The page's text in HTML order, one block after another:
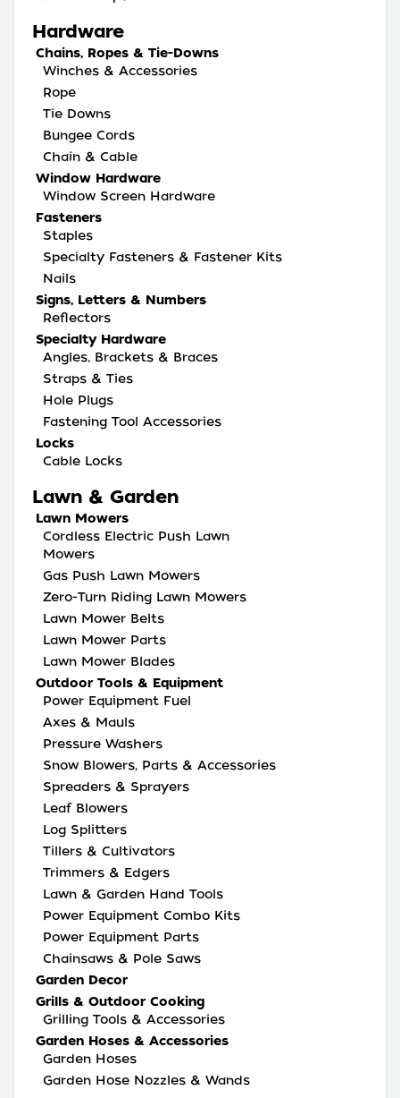
Hardware
Chains, Ropes & Tie-Downs
Winches & Accessories
Rope
Tie Downs
Bungee Cords
Chain & Cable
Window Hardware
Window Screen Hardware
Fasteners
Staples
Specialty Fasteners & Fastener Kits
Nails
Signs, Letters & Numbers
Reflectors
Specialty Hardware
Angles, Brackets & Braces
Straps & Ties
Hole Plugs
Fastening Tool Accessories
Locks
Cable Locks
Lawn & Garden
Lawn Mowers
Cordless Electric Push Lawn
Mowers
Gas Push Lawn Mowers
Zero-Turn Riding Lawn Mowers
Lawn Mower Belts
Lawn Mower Parts
Lawn Mower Blades
Outdoor Tools & Equipment
Power Equipment Fuel
Axes & Mauls
Pressure Washers
Snow Blowers, Parts & Accessories
Spreaders & Sprayers
Leaf Blowers
Log Splitters
Tillers & Cultivators
Trimmers & Edgers
Lawn & Garden Hand Tools
Power Equipment Combo Kits
Power Equipment Parts
Chainsaws & Pole Saws
Garden Decor
Grills & Outdoor Cooking
Grilling Tools & Accessories
Garden Hoses & Accessories
Garden Hoses
Garden Hose Nozzles & Wands